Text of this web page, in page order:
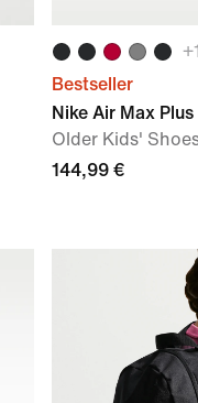
+1
Bestseller
Nike Air Max Plus
Older Kids'
144,99 €